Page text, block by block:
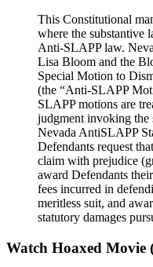
This Constitutional
where the substantive
Anti-SLAPP law.
Lisa Bloom and the
Special Motion to
(the “Anti-SLAPP
SLAPP motions are
judgment invoking the
Nevada AntiSLAPP
Defendants request
claim with prejudice
award Defendants
fees incurred in
meritless suit, and
statutory damages
Primary
Watch Hoaxed Movie